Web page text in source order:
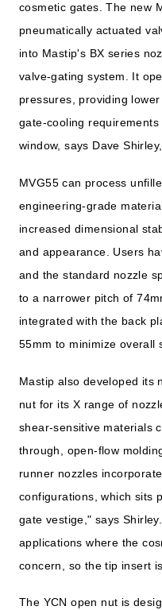
cosmetic gates. The new
pneumatically actuated
into Mastip's BX series
valve-gating system. It
pressures, providing
gate-cooling
window, says Dave
MVG55 can process
engineering-grade
increased dimensional
and appearance. Users
and the standard nozzle
to a narrower pitch of
integrated with the back
55mm to minimize overall
Mastip also developed its
nut for its X range of
shear-sensitive materials
through, open-flow
runner nozzles
configurations, which sits
gate vestige," says
applications where the
concern, so the tip insert
The YCN open nut is